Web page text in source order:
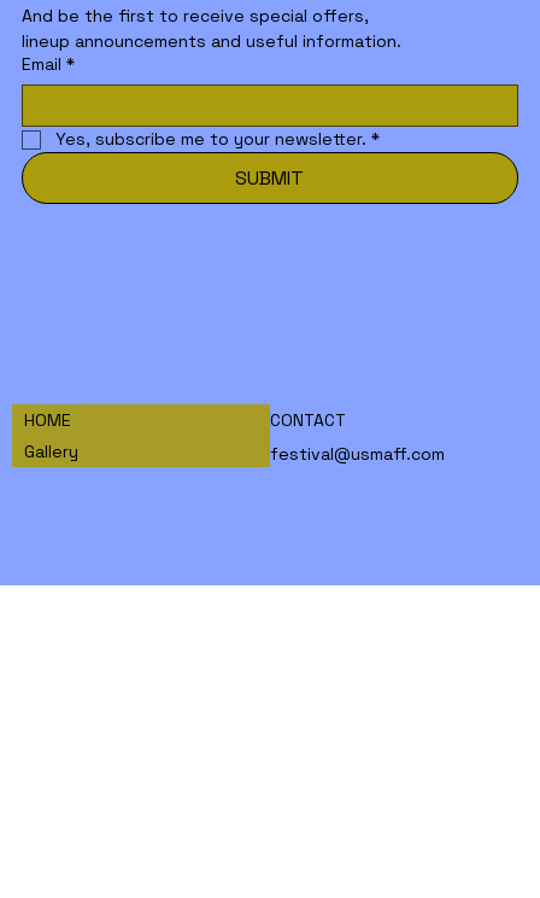
And be the first to receive special offers,
lineup announcements and useful information.
Email *
Yes, subscribe me to your newsletter. *
SUBMIT
HOME
Gallery
CONTACT
festival@usmaff.com